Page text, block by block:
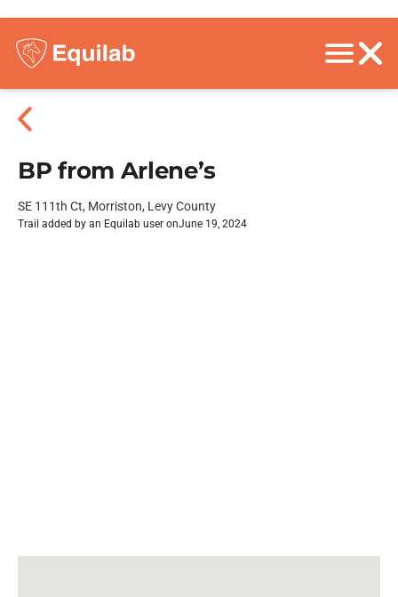
BP from Arlene’s
SE 111th Ct, Morriston, Levy County
Trail added by an Equilab user onJune 19, 2024